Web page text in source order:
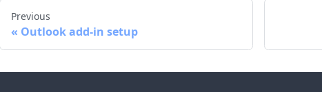
Previous
Outlook add-in setup